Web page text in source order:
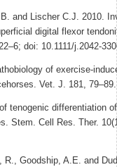
and Lischer C.J. 2010.
digital flexor
doi: 10.1111/j.2042-
of exercise-
Vet. J. 181, 79–89.
tenogenic differentiation
Stem. Cell Res. Ther.
Goodship, A.E. and